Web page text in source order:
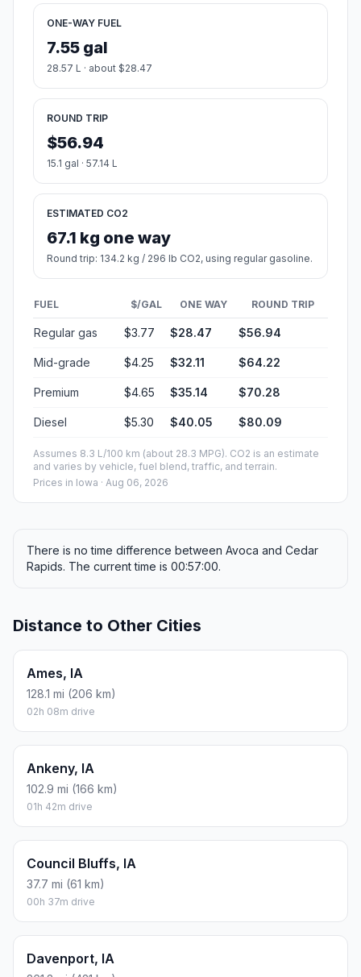
ONE-WAY FUEL
7.55 gal
28.57 L · about $28.47
ROUND TRIP
$56.94
15.1 gal · 57.14 L
ESTIMATED CO2
67.1 kg one way
Round trip: 134.2 kg / 296 lb CO2, using regular gasoline.
FUEL $/GAL ONE WAY ROUND TRIP
Regular gas $3.77 $28.47 $56.94
Mid-grade $4.25 $32.11 $64.22
Premium $4.65 $35.14 $70.28
Diesel $5.30 $40.05 $80.09
Assumes 8.3 L/100 km (about 28.3 MPG). CO2 is an estimate
and varies by vehicle, fuel blend, traffic, and terrain.
Prices in Iowa · Aug 06, 2026
There is no time difference between Avoca and Cedar
Rapids. The current time is 00:57:00.
Distance to Other Cities
Ames, IA
128.1 mi (206 km)
02h 08m drive
Ankeny, IA
102.9 mi (166 km)
01h 42m drive
Council Bluffs, IA
37.7 mi (61 km)
00h 37m drive
Davenport, IA